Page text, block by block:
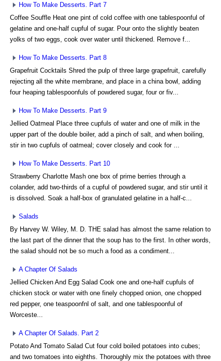
How To Make Desserts. Part 7
Coffee Souffle Heat one pint of cold coffee with one tablespoonful of
gelatine and one-half cupful of sugar. Pour onto the slightly beaten
yolks of two eggs, cook over water until thickened. Remove f...
How To Make Desserts. Part 8
Grapefruit Cocktails Shred the pulp of three large grapefruit, carefully
rejecting all the white membrane, and place in a china bowl, adding
four heaping tablespoonfuls of powdered sugar, four or fiv...
How To Make Desserts. Part 9
Jellied Oatmeal Place three cupfuls of water and one of milk in the
upper part of the double boiler, add a pinch of salt, and when boiling,
stir in two cupfuls of oatmeal; cover closely and cook for ...
How To Make Desserts. Part 10
Strawberry Charlotte Mash one box of prime berries through a
colander, add two-thirds of a cupful of powdered sugar, and stir until it
is dissolved. Soak a half-box of granulated gelatine in a half-c...
Salads
By Harvey W. Wiley, M. D. THE salad has almost the same relation to
the last part of the dinner that the soup has to the first. In other words,
the salad should not be so much a food as a condiment...
A Chapter Of Salads
Jellied Chicken And Egg Salad Cook one and one-half cupfuls of
chicken stock or water with one finely chopped onion, one chopped
red pepper, one teaspoonfnl of salt, and one tablespoonful of
Worceste...
A Chapter Of Salads. Part 2
Potato And Tomato Salad Cut four cold boiled potatoes into cubes;
and two tomatoes into eighths. Thoroughly mix the potatoes with three